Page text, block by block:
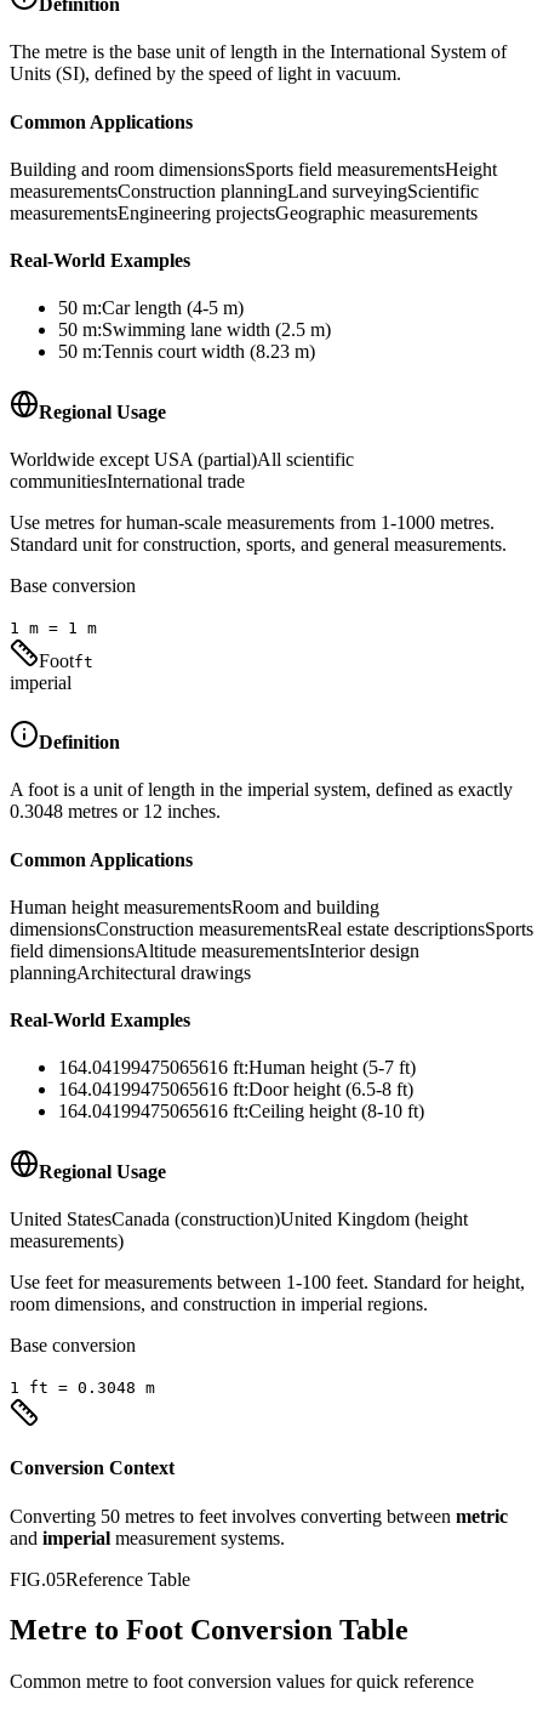
Definition
The metre is the base unit of length in the International System of
Units (SI), defined by the speed of light in vacuum.
Common Applications
Building and room dimensionsSports field measurementsHeight
measurementsConstruction planningLand surveyingScientific
measurementsEngineering projectsGeographic measurements
Real-World Examples
50 m:Car length (4-5 m)
50 m:Swimming lane width (2.5 m)
50 m:Tennis court width (8.23 m)
Regional Usage
Worldwide except USA (partial)All scientific
communitiesInternational trade
Use metres for human-scale measurements from 1-1000 metres.
Standard unit for construction, sports, and general measurements.
Base conversion
1 m = 1 m
Footft
imperial
Definition
A foot is a unit of length in the imperial system, defined as exactly
0.3048 metres or 12 inches.
Common Applications
Human height measurementsRoom and building
dimensionsConstruction measurementsReal estate descriptionsSports
field dimensionsAltitude measurementsInterior design
planningArchitectural drawings
Real-World Examples
164.04199475065616 ft:Human height (5-7 ft)
164.04199475065616 ft:Door height (6.5-8 ft)
164.04199475065616 ft:Ceiling height (8-10 ft)
Regional Usage
United StatesCanada (construction)United Kingdom (height
measurements)
Use feet for measurements between 1-100 feet. Standard for height,
room dimensions, and construction in imperial regions.
Base conversion
1 ft = 0.3048 m
Conversion Context
Converting 50 metres to feet involves converting between metric
and imperial measurement systems.
FIG.05Reference Table
Metre to Foot Conversion Table
Common metre to foot conversion values for quick reference